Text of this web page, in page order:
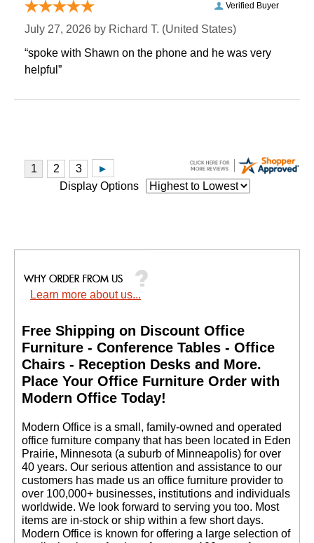
Verified Buyer
July 27, 2026 by Richard T. (United States)
“spoke with Shawn on the phone and he was very
helpful”
Display Options
Learn more about us...
Free Shipping on Discount Office
Furniture - Conference Tables - Office
Chairs - Reception Desks and More.
Place Your Office Furniture Order with
Modern Office Today!
Modern Office is a small, family-owned and operated
office furniture company that has been located in Eden
Prairie, Minnesota (a suburb of Minneapolis) for over
40 years. Our serious attention and assistance to our
customers has made us an office furniture provider to
over 100,000+ businesses, institutions and individuals
worldwide. We look forward to serving you too. Most
items are in-stock or ship within a few short days.
Modern Office is known for offering a large selection of